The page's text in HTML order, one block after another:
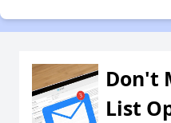
Don't
List